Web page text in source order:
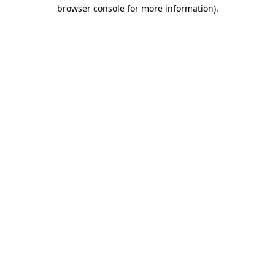
browser console for more information).